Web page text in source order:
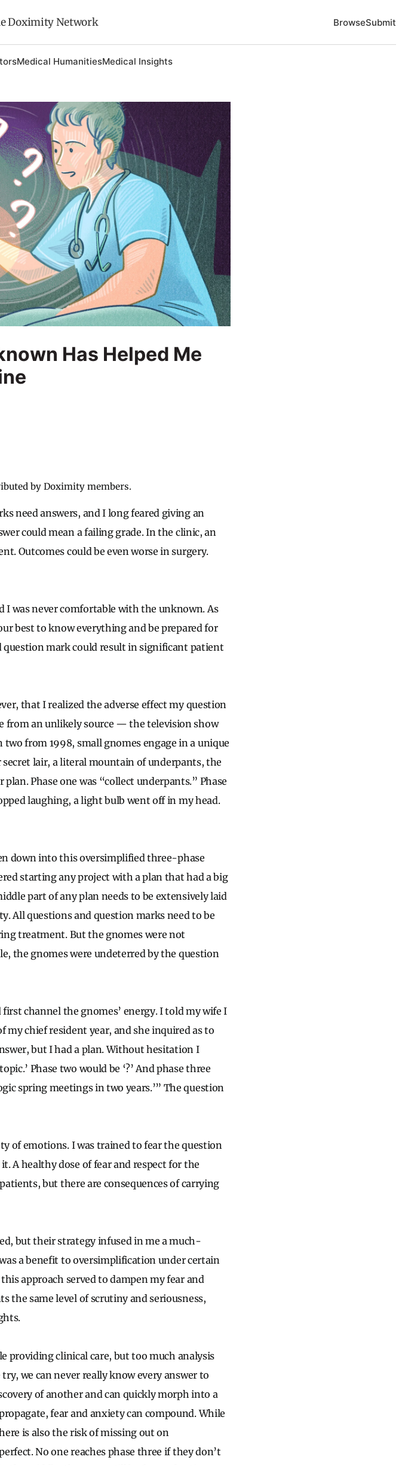
Doximity Network BrowseSubmit
Medical HumanitiesMedical Insights
Has Helped Me
by Doximity members.
need answers, and I long feared giving an
could mean a failing grade. In the clinic, an
Outcomes could be even worse in surgery.
I was never comfortable with the unknown. As
best to know everything and be prepared for
question mark could result in significant patient
that I realized the adverse effect my question
from an unlikely source — the television show
from 1998, small gnomes engage in a unique
lair, a literal mountain of underpants, the
Phase one was “collect underpants.” Phase
laughing, a light bulb went off in my head.
down into this oversimplified three-phase
starting any project with a plan that had a big
part of any plan needs to be extensively laid
All questions and question marks need to be
treatment. But the gnomes were not
the gnomes were undeterred by the question
channel the gnomes’ energy. I told my wife I
chief resident year, and she inquired as to
but I had a plan. Without hesitation I
Phase two would be ‘?’ And phase three
spring meetings in two years.’” The question
of emotions. I was trained to fear the question
A healthy dose of fear and respect for the
but there are consequences of carrying
but their strategy infused in me a much-
a benefit to oversimplification under certain
approach served to dampen my fear and
the same level of scrutiny and seriousness,
providing clinical care, but too much analysis
we can never really know every answer to
of another and can quickly morph into a
fear and anxiety can compound. While
is also the risk of missing out on
No one reaches phase three if they don’t